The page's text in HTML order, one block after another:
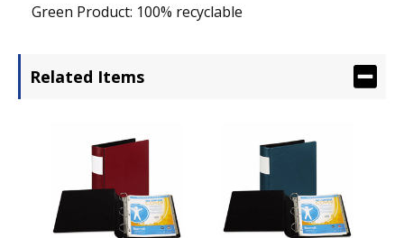
Green Product: 100% recyclable
Related Items